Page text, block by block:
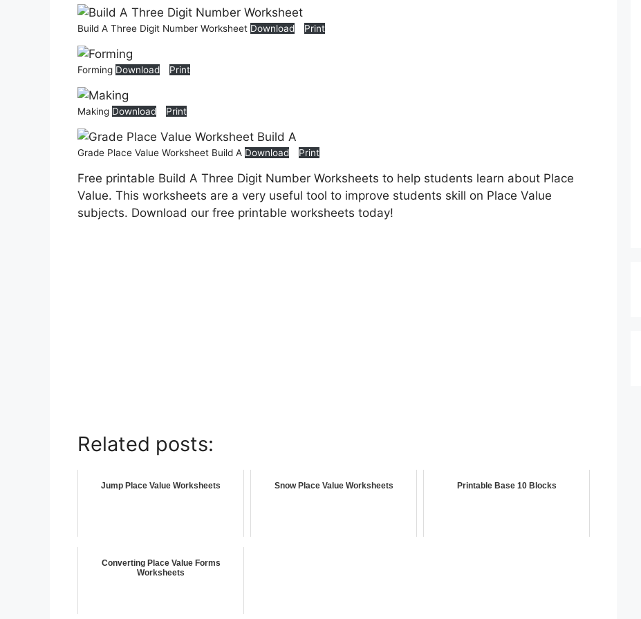
Build A Three Digit Number Worksheet Download Print
Forming Download Print
Making Download Print
Grade Place Value Worksheet Build A Download Print
Free printable Build A Three Digit Number Worksheets to help students learn about Place
Value. This worksheets are a very useful tool to improve students skill on Place Value
subjects. Download our free printable worksheets today!
Related posts:
Jump Place Value Worksheets Snow Place Value Worksheets Printable Base 10 Blocks
Converting Place Value Forms
Worksheets